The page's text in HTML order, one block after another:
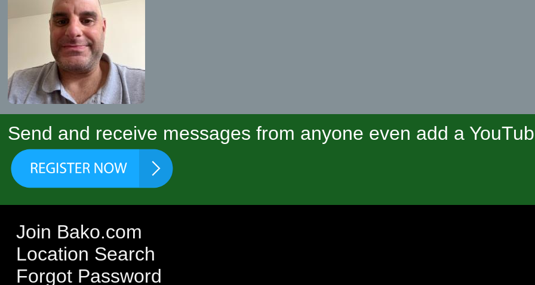
Send and receive messages from anyone even add a
Join Bako.com
Location Search
Forgot Password